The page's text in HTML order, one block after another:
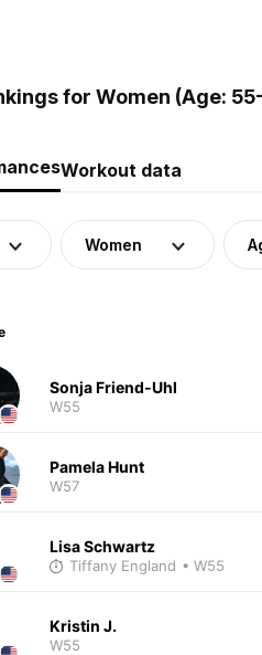
for Women (Age:
Workout data
Women
Sonja Friend-Uhl
W55
Pamela Hunt
W57
Lisa Schwartz
Tiffany England • W55
Kristin J.
W55